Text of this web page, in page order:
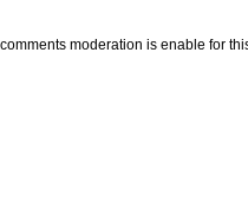
moderation is enable for